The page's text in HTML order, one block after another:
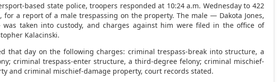
based state police, troopers responded at 10:24 a.m. Wednesday to 422
for a report of a male trespassing on the property. The male — Dakota Jones,
taken into custody, and charges against him were filed in the office of
Kalacinski.
that day on the following charges: criminal trespass-break into structure, a
criminal trespass-enter structure, a third-degree felony; criminal mischief-
and criminal mischief-damage property, court records stated.